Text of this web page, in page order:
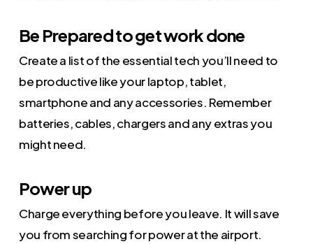
Be Prepared to get work done
Create a list of the essential tech you’ll need to
be productive like your laptop, tablet,
smartphone and any accessories. Remember
batteries, cables, chargers and any extras you
might need.
Power up
Charge everything before you leave. It will save
you from searching for power at the airport.